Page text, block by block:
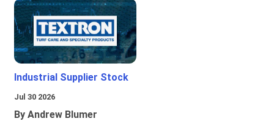
Industrial Supplier Stock
Jul 30 2026
By Andrew Blumer